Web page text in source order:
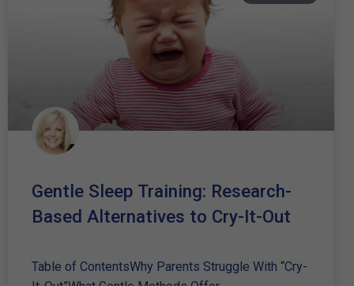
Gentle Sleep Training: Research-
Based Alternatives to Cry-It-Out
Table of ContentsWhy Parents Struggle With “Cry-